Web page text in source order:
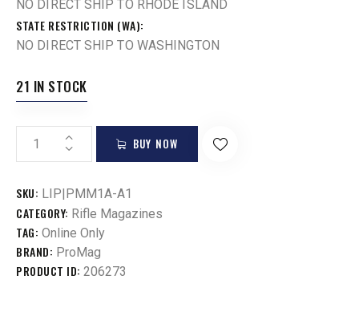
NO DIRECT SHIP TO RHODE ISLAND
STATE RESTRICTION (WA)
NO DIRECT SHIP TO WASHINGTON
21 IN STOCK
BUY NOW
SKU: LIP|PMM1A-A1
CATEGORY: Rifle Magazines
TAG: Online Only
BRAND: ProMag
PRODUCT ID: 206273